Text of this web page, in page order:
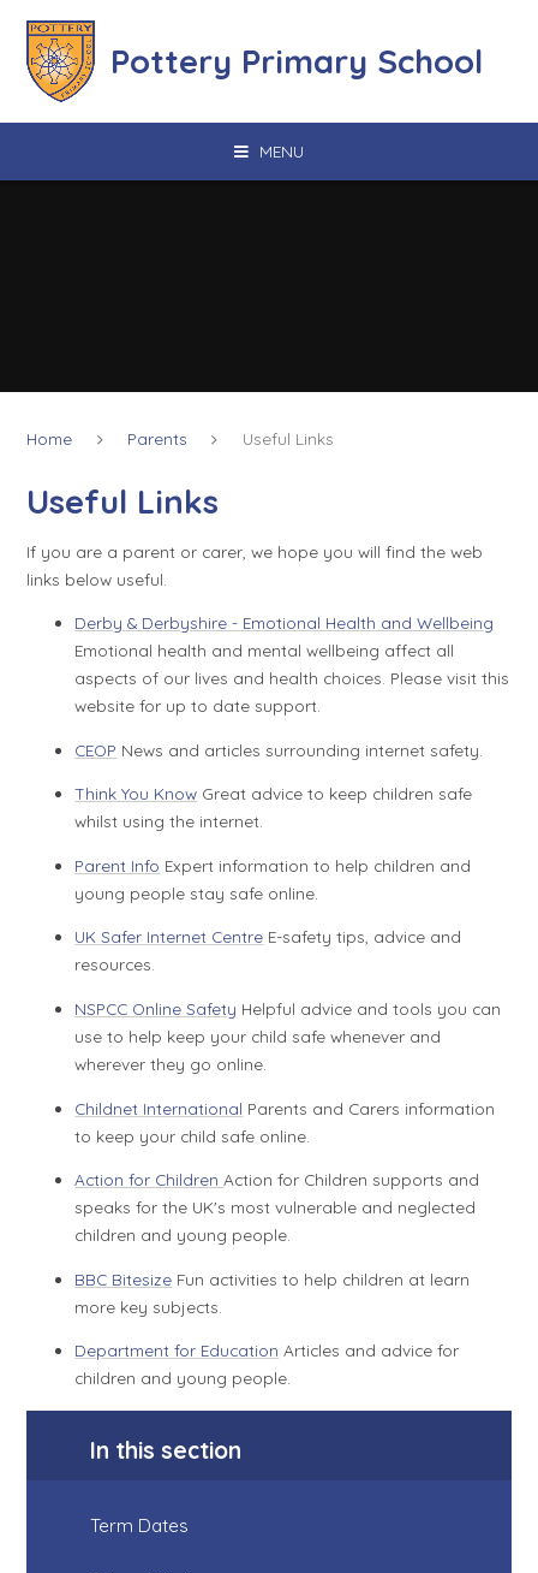
Pottery Primary School
MENU
Home Parents Useful Links
Useful Links
If you are a parent or carer, we hope you will find the web
links below useful.
Derby & Derbyshire - Emotional Health and Wellbeing
Emotional health and mental wellbeing affect all
aspects of our lives and health choices. Please visit this
website for up to date support.
CEOP News and articles surrounding internet safety.
Think You Know Great advice to keep children safe
whilst using the internet.
Parent Info Expert information to help children and
young people stay safe online.
UK Safer Internet Centre E-safety tips, advice and
resources.
NSPCC Online Safety Helpful advice and tools you can
use to help keep your child safe whenever and
wherever they go online.
Childnet International Parents and Carers information
to keep your child safe online.
Action for ChildrenAction for Children supports and
speaks for the UK's most vulnerable and neglected
children and young people.
BBC Bitesize Fun activities to help children at learn
more key subjects.
Department for Education Articles and advice for
children and young people.
In this section
Term Dates